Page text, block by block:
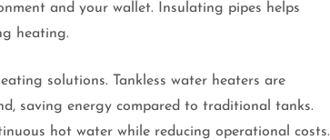
and your wallet. Insulating pipes helps
heating.
solutions. Tankless water heaters are
saving energy compared to traditional tanks.
hot water while reducing operational costs.